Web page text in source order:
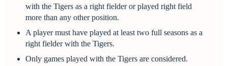
with the Tigers as a right fielder or played right field
more than any other position.
A player must have played at least two full seasons as a
right fielder with the Tigers.
Only games played with the Tigers are considered.